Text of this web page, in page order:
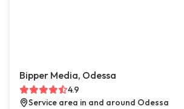
Bipper Media, Odessa
4.9
Service area in and around Odessa